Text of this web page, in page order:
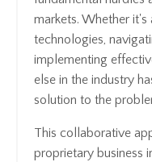
markets. Whether
technologies,
implementing
else in the industry
solution to the
This collaborative
proprietary business